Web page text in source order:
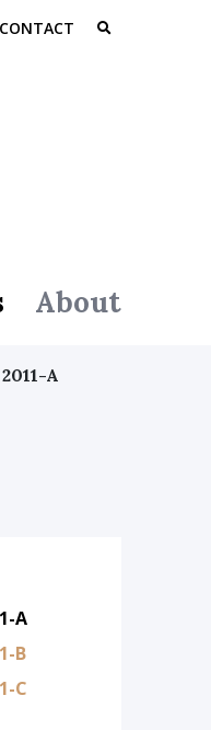
CONTACT
About
A
A
B
C